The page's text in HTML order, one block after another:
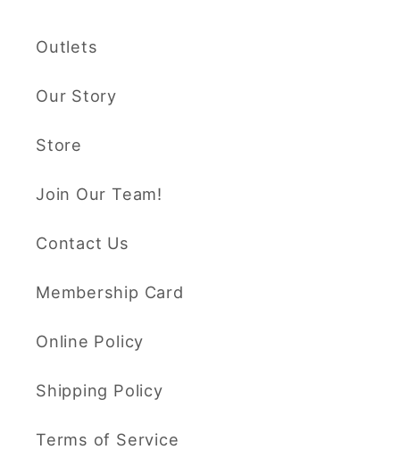
Outlets
Our Story
Store
Join Our Team!
Contact Us
Membership Card
Online Policy
Shipping Policy
Terms of Service